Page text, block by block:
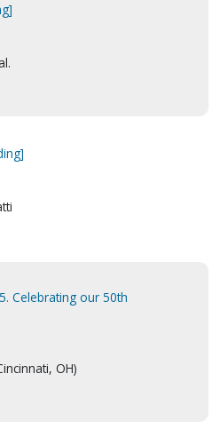
Celebrating our 50th
OH)